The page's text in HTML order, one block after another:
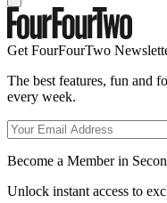
Get FourFourTwo
The best features, fun and
every week.
Become a Member in
Unlock instant access to